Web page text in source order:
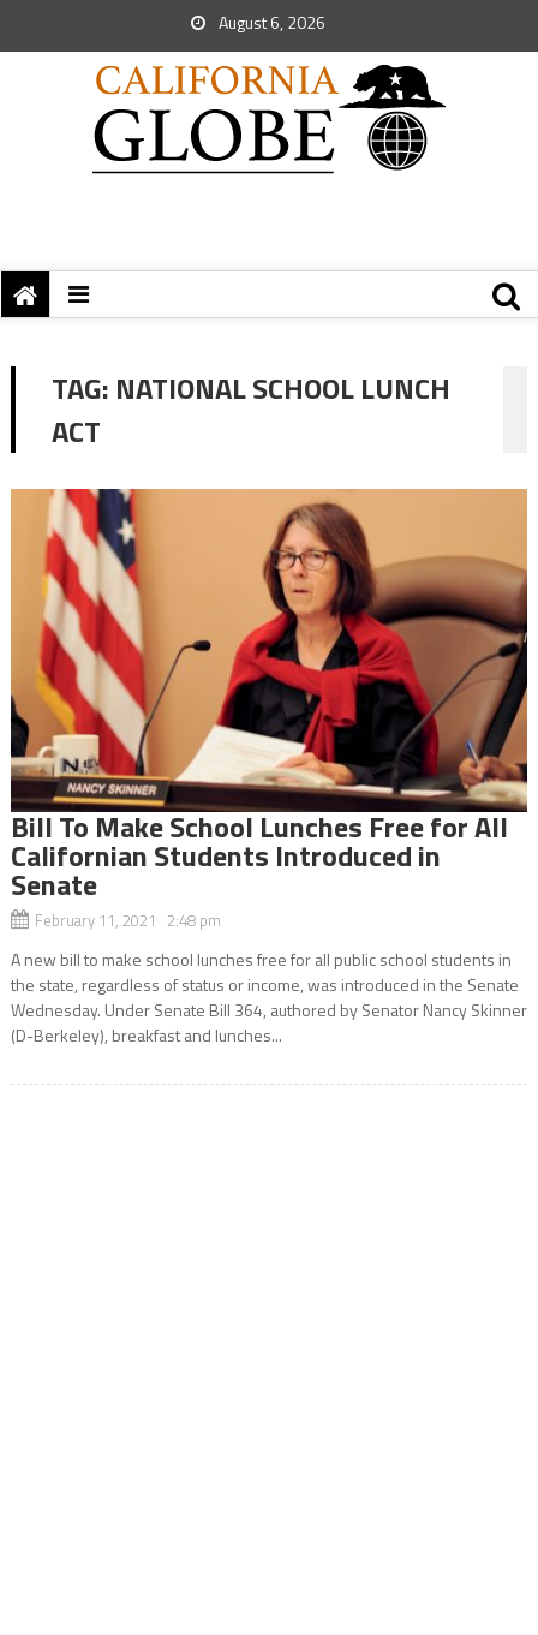
August 6, 2026
TAG: NATIONAL SCHOOL LUNCH
ACT
Bill To Make School Lunches Free for All
Californian Students Introduced in
Senate
February 11, 2021 2:48 pm
A new bill to make school lunches free for all public school students in
the state, regardless of status or income, was introduced in the Senate
Wednesday. Under Senate Bill 364, authored by Senator Nancy Skinner
(D-Berkeley), breakfast and lunches...